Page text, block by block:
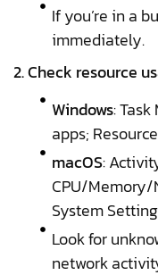
If you’re in a
immediately.
2. Check resource
Windows:
apps;
macOS:
CPU/Memory/
System
Look for
network